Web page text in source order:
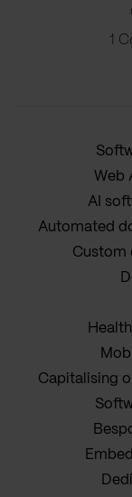
1
Web
AI
Automated
Custom
Capitalising